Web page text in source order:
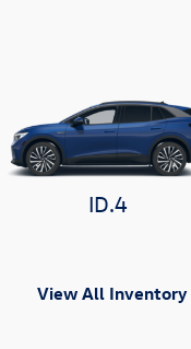
ID.4
View All Inventory